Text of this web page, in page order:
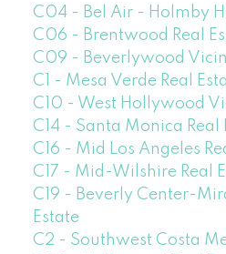
C04 - Bel Air - Holmby
C06 - Brentwood Real
C09 - Beverlywood
C1 - Mesa Verde Real
C10 - West Hollywood
C14 - Santa Monica Real
C16 - Mid Los Angeles
C17 - Mid-Wilshire Real
C19 - Beverly Center-
Estate
C2 - Southwest Costa